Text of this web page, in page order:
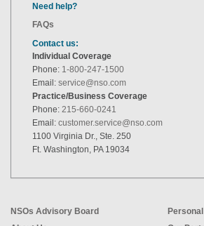
Need help?
FAQs
Contact us:
Individual Coverage
Phone: 1-800-247-1500
Email: service@nso.com
Practice/Business Coverage
Phone: 215-660-0241
Email: customer.service@nso.com
1100 Virginia Dr., Ste. 250
Ft. Washington, PA 19034
NSOs Advisory Board